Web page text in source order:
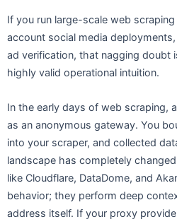
If you run large-scale web
account social media
ad verification, that nagging doubt
highly valid operational intuition.
In the early days of web scraping,
as an anonymous gateway. You
into your scraper, and collected
landscape has completely
like Cloudflare, DataDome, and
behavior; they perform deep
address itself. If your proxy